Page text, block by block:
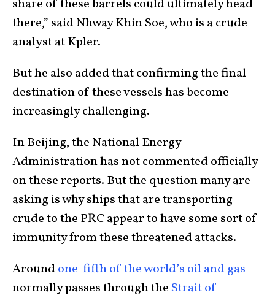
share of these barrels could ultimately head
there,” said Nhway Khin Soe, who is a crude
analyst at Kpler.
But he also added that confirming the final
destination of these vessels has become
increasingly challenging.
In Beijing, the National Energy
Administration has not commented officially
on these reports. But the question many are
asking is why ships that are transporting
crude to the PRC appear to have some sort of
immunity from these threatened attacks.
Aroundone-fifth of the world’s oil and gas
normally passes through the Strait of